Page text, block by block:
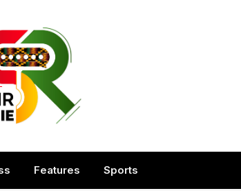
Features Sports